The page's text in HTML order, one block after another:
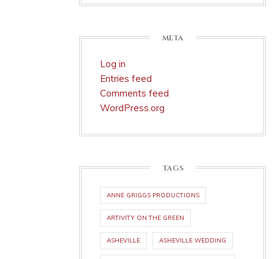
META
Log in
Entries feed
Comments feed
WordPress.org
TAGS
ANNE GRIGGS PRODUCTIONS
ARTIVITY ON THE GREEN
ASHEVILLE ASHEVILLE WEDDING